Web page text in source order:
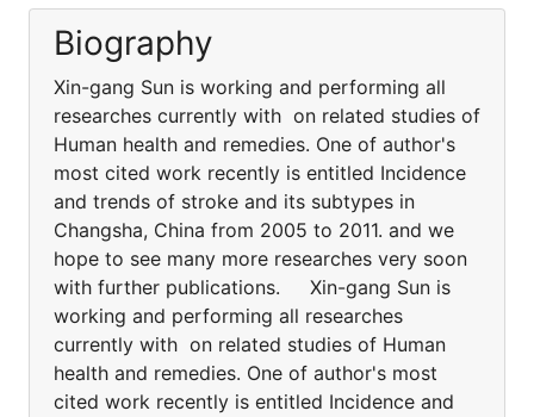
Biography
Xin-gang Sun is working and performing all
researches currently with on related studies of
Human health and remedies. One of author's
most cited work recently is entitled Incidence
and trends of stroke and its subtypes in
Changsha, China from 2005 to 2011. and we
hope to see many more researches very soon
with further publications. Xin-gang Sun is
working and performing all researches
currently with on related studies of Human
health and remedies. One of author's most
cited work recently is entitled Incidence and